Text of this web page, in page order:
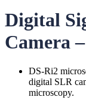
Digital
Camera
DS-Ri2
digital SLR
microscopy.